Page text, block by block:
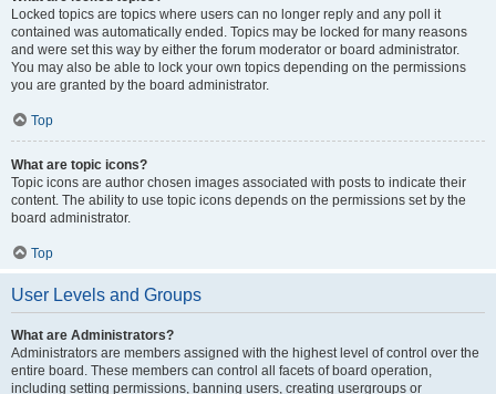
Locked topics are topics where users can no longer reply and any poll it
contained was automatically ended. Topics may be locked for many reasons
and were set this way by either the forum moderator or board administrator.
You may also be able to lock your own topics depending on the permissions
you are granted by the board administrator.
Top
What are topic icons?
Topic icons are author chosen images associated with posts to indicate their
content. The ability to use topic icons depends on the permissions set by the
board administrator.
Top
User Levels and Groups
What are Administrators?
Administrators are members assigned with the highest level of control over the
entire board. These members can control all facets of board operation,
including setting permissions, banning users, creating usergroups or